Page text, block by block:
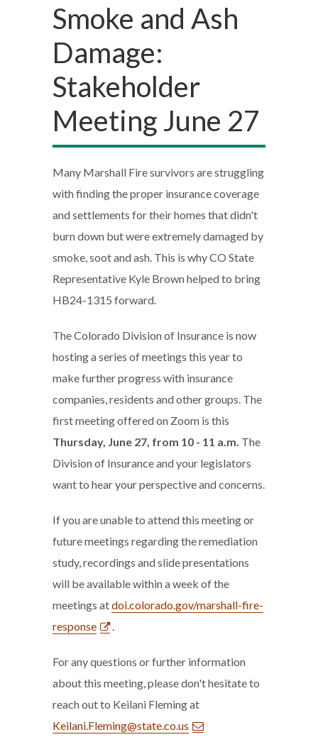
Smoke and Ash
Damage:
Stakeholder
Meeting June 27
Many Marshall Fire survivors are struggling
with finding the proper insurance coverage
and settlements for their homes that didn't
burn down but were extremely damaged by
smoke, soot and ash. This is why CO State
Representative Kyle Brown helped to bring
HB24-1315 forward.
The Colorado Division of Insurance is now
hosting a series of meetings this year to
make further progress with insurance
companies, residents and other groups. The
first meeting offered on Zoom is this
Thursday, June 27, from 10 - 11 a.m. The
Division of Insurance and your legislators
want to hear your perspective and concerns.
If you are unable to attend this meeting or
future meetings regarding the remediation
study, recordings and slide presentations
will be available within a week of the
meetings atdoi.colorado.gov/marshall-fire-
response
.
For any questions or further information
about this meeting, please don't hesitate to
reach out to Keilani Fleming at
Keilani.Fleming@state.co.us